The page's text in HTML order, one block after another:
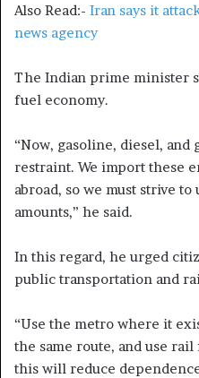
Also Read:- Iran says it
news agency
The Indian prime minister
fuel economy.
“Now, gasoline, diesel, and
restraint. We import these
abroad, so we must strive
amounts,” he said.
In this regard, he urged
public transportation and
“Use the metro where it
the same route, and use
this will reduce